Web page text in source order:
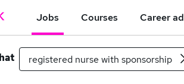
Jobs Courses Career